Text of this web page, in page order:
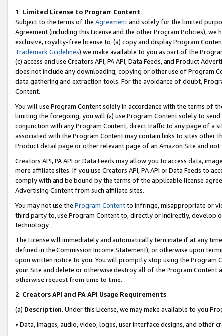
1. Limited License to Program Content
Subject to the terms of the Agreementand solely for the limited
Agreement (including this License and the other Program Policies),
exclusive, royalty-free license to: (a) copy and display Program
Trademark Guidelines) we make available to you as part of the
(c) access and use Creators API, PA API, Data Feeds, and Product
does not include any downloading, copying or other use of Program
data gathering and extraction tools. For the avoidance of doubt,
Content.
You will use Program Content solely in accordance with the terms of
limiting the foregoing, you will (a) use Program Content solely to
conjunction with any Program Content, direct traffic to any page of a
associated with the Program Content may contain links to sites other
Product detail page or other relevant page of an Amazon Site and not
Creators API, PA API or Data Feeds may allow you to access data,
more affiliate sites. If you use Creators API, PA API or Data Feeds to
comply with and be bound by the terms of the applicable license
Advertising Content from such affiliate sites.
You may not use the Program Contentto infringe, misappropriate or
third party to, use Program Content to, directly or indirectly, develop
technology.
The License will immediately and automatically terminate if at any
defined in the Commission Income Statement), or otherwise upon
upon written notice to you. You will promptly stop using the Program
your Site and delete or otherwise destroy all of the Program Content
otherwise request from time to time.
2. Creators API and PA API Usage Requirements
(a) Description. Under this License, we may make available to you
• Data, images, audio, video, logos, user interface designs, and other